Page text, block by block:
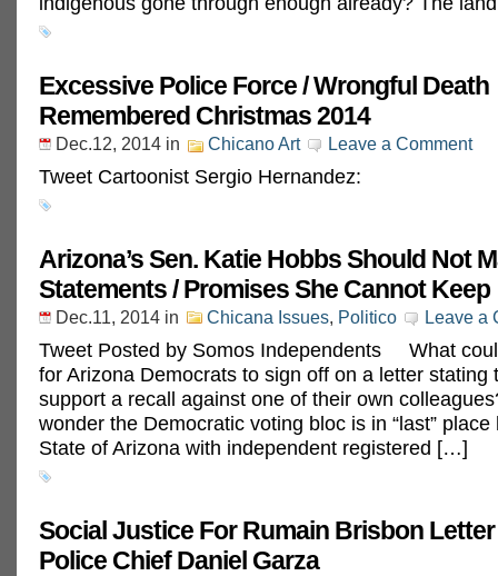
Excessive Police Force / Wrongful Death
Remembered Christmas 2014
Dec.12, 2014 in Chicano Art Leave a Comment
Tweet Cartoonist Sergio Hernandez:
Arizona’s Sen. Katie Hobbs Should Not
Statements / Promises She Cannot Keep
Dec.11, 2014 in Chicana Issues, Politico Leave a
Tweet Posted by Somos Independents What
for Arizona Democrats to sign off on a letter stating
support a recall against one of their own
wonder the Democratic voting bloc is in “last” place
State of Arizona with independent registered […]
Social Justice For Rumain Brisbon
Police Chief Daniel Garza